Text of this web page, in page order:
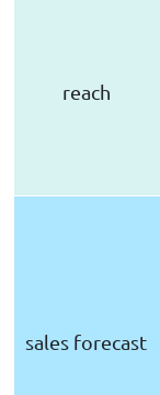
reach
sales forecast